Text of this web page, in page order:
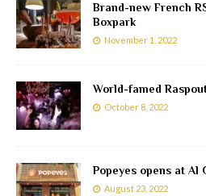
Brand-new French
Boxpark
November 1, 2022
World-famed
October 8, 2022
Popeyes opens at Al
August 23, 2022